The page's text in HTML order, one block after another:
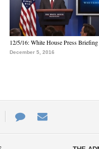
12/5/16: White House Press Briefing
December 5, 2016